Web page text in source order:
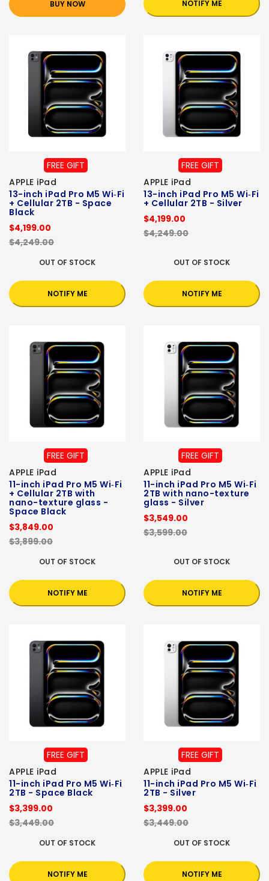
BUY NOW NOTIFY ME
FREE GIFT
APPLE iPad
13-inch iPad Pro M5 Wi‑Fi
+ Cellular 2TB - Space
Black
$4,199.00
$4,249.00
OUT OF STOCK
NOTIFY ME
FREE GIFT
APPLE iPad
13-inch iPad Pro M5 Wi‑Fi
+ Cellular 2TB - Silver
$4,199.00
$4,249.00
OUT OF STOCK
NOTIFY ME
FREE GIFT
APPLE iPad
11-inch iPad Pro M5 Wi‑Fi
+ Cellular 2TB with
nano-texture glass -
Space Black
$3,849.00
$3,899.00
OUT OF STOCK
NOTIFY ME
FREE GIFT
APPLE iPad
11-inch iPad Pro M5 Wi‑Fi
2TB with nano-texture
glass - Silver
$3,549.00
$3,599.00
OUT OF STOCK
NOTIFY ME
FREE GIFT
APPLE iPad
11-inch iPad Pro M5 Wi‑Fi
2TB - Space Black
$3,399.00
$3,449.00
OUT OF STOCK
NOTIFY ME
FREE GIFT
APPLE iPad
11-inch iPad Pro M5 Wi‑Fi
2TB - Silver
$3,399.00
$3,449.00
OUT OF STOCK
NOTIFY ME